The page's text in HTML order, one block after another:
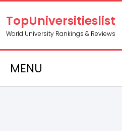
TopUniversitieslist
World University Rankings & Reviews
MENU